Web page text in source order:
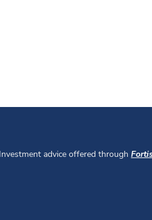
advice offered through